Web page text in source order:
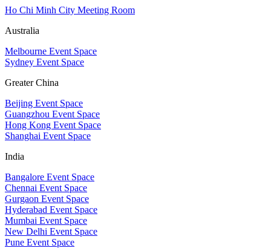
Ho Chi Minh City Meeting Room
Australia
Melbourne Event Space
Sydney Event Space
Greater China
Beijing Event Space
Guangzhou Event Space
Hong Kong Event Space
Shanghai Event Space
India
Bangalore Event Space
Chennai Event Space
Gurgaon Event Space
Hyderabad Event Space
Mumbai Event Space
New Delhi Event Space
Pune Event Space